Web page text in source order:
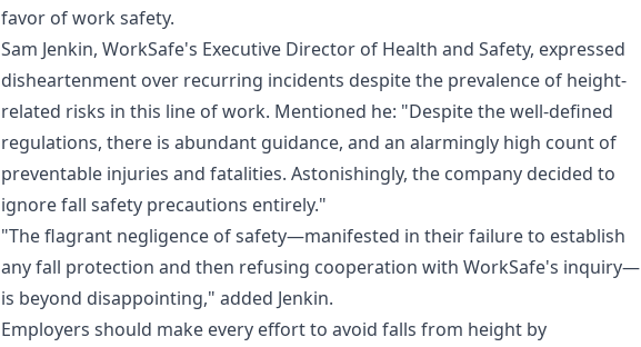
favor of work safety.
Sam Jenkin, WorkSafe's Executive Director of Health and Safety, expressed
disheartenment over recurring incidents despite the prevalence of height-
related risks in this line of work. Mentioned he: "Despite the well-defined
regulations, there is abundant guidance, and an alarmingly high count of
preventable injuries and fatalities. Astonishingly, the company decided to
ignore fall safety precautions entirely."
"The flagrant negligence of safety—manifested in their failure to establish
any fall protection and then refusing cooperation with WorkSafe's inquiry—
is beyond disappointing," added Jenkin.
Employers should make every effort to avoid falls from height by